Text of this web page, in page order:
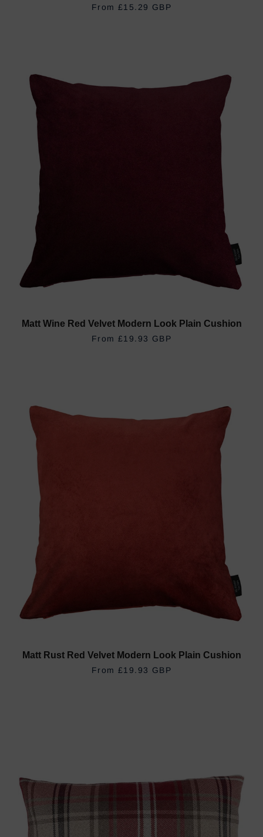
REGULAR PRICE
£15.29 GBP
Matt Wine Red Velvet Modern Look Plain Cushion
REGULAR PRICE
£19.93 GBP
Matt Rust Red Velvet Modern Look Plain Cushion
REGULAR PRICE
£19.93 GBP